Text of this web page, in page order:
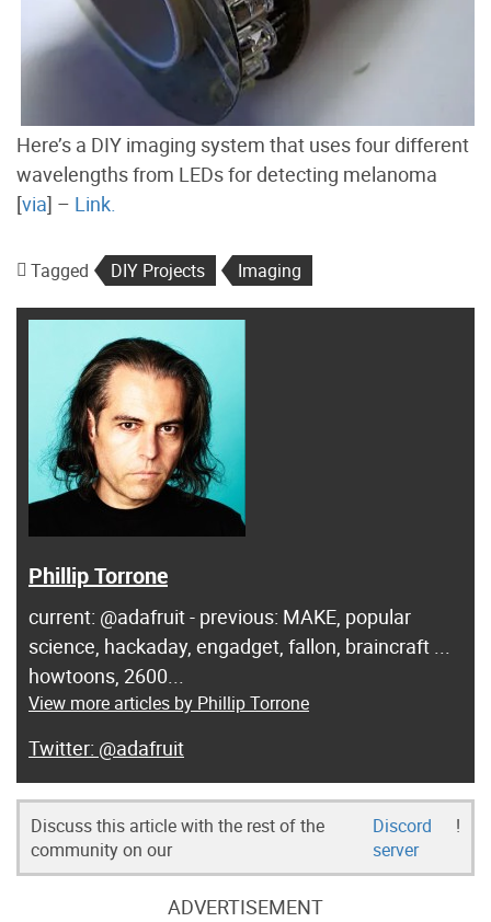
Here’s a DIY imaging system that uses four different
wavelengths from LEDs for detecting melanoma
[via] – Link.
Tagged DIY Projects Imaging
Phillip Torrone
current: @adafruit - previous: MAKE, popular
science, hackaday, engadget, fallon, braincraft ...
howtoons, 2600...
View more articles by Phillip Torrone
@adafruit
Discuss this article with the rest of the
community on our
Discord
server
!
ADVERTISEMENT